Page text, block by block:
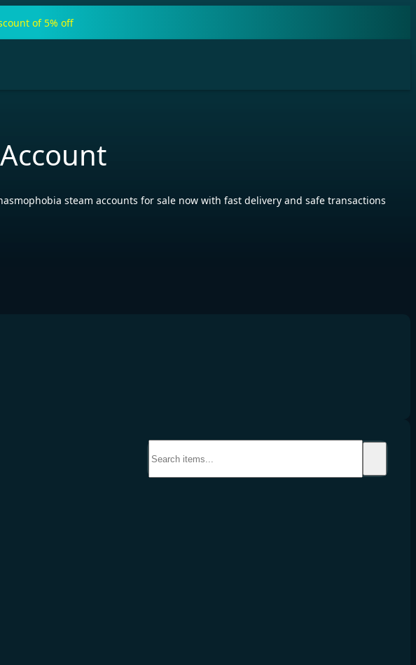
of 5% off
steam accounts for sale now with fast delivery and safe transactions